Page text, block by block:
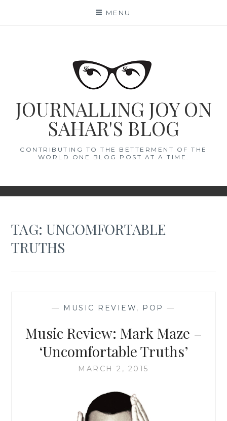
MENU
JOURNALLING JOY ON
SAHAR'S BLOG
CONTRIBUTING TO THE BETTERMENT OF THE
WORLD ONE BLOG POST AT A TIME.
TAG:UNCOMFORTABLE
TRUTHS
— MUSIC REVIEW, POP —
Music Review: Mark Maze –
‘Uncomfortable Truths’
MARCH 2, 2015